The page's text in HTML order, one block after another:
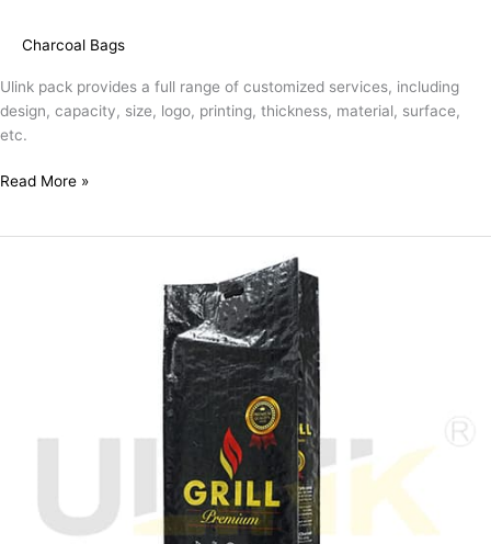
Charcoal Bags
Ulink pack provides a full range of customized services, including
design, capacity, size, logo, printing, thickness, material, surface,
etc.
Read More »
Packaging